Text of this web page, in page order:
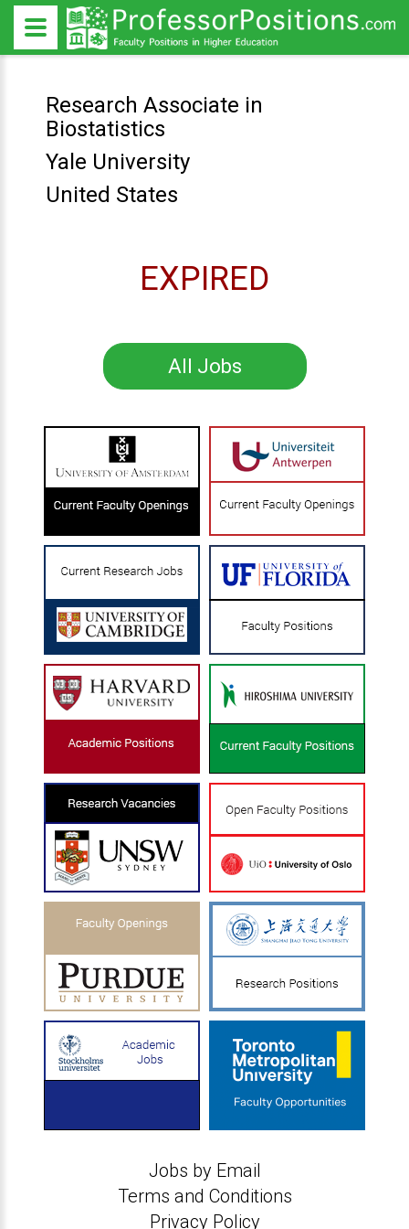
Research Associate in
Biostatistics
Yale University
United States
EXPIRED
All Jobs
Jobs by Email
Terms and Conditions
Privacy Policy